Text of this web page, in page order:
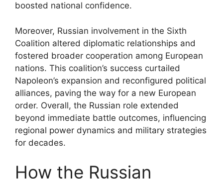
boosted national confidence.
Moreover, Russian involvement in the Sixth
Coalition altered diplomatic relationships and
fostered broader cooperation among European
nations. This coalition’s success curtailed
Napoleon’s expansion and reconfigured political
alliances, paving the way for a new European
order. Overall, the Russian role extended
beyond immediate battle outcomes, influencing
regional power dynamics and military strategies
for decades.
How the Russian